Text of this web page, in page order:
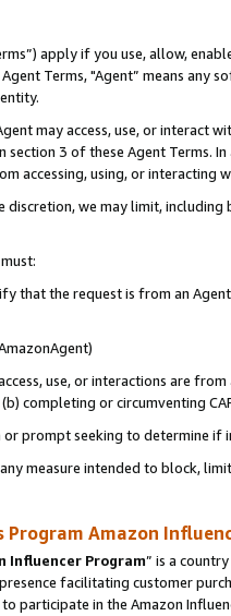
apply if you use, allow,
Terms, "Agent” means
may access, use, or
section 3 of these Agent Terms.
accessing, using, or interacting
we may limit,
that the request is from an
use, or interactions are
completing or circumventing
prompt seeking to determine if
measure intended to block,
Program Amazon
Influencer Program” is a
facilitating customer
participate in the Amazon